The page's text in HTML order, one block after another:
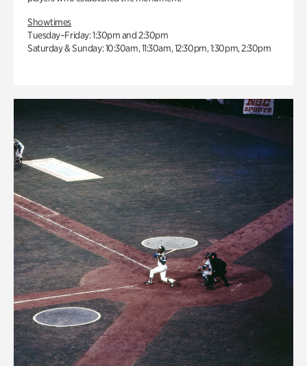
Showtimes
Tuesday–Friday: 1:30pm and 2:30pm
Saturday & Sunday: 10:30am, 11:30am, 12:30pm, 1:30pm, 2:30pm